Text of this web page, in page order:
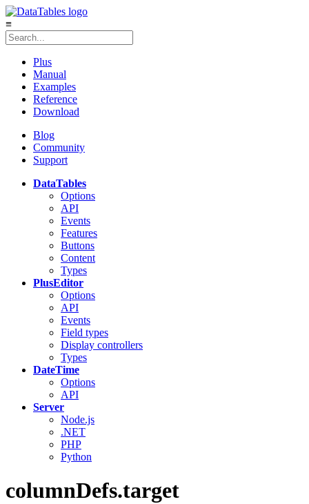
≡
Plus
Manual
Examples
Reference
Download
Blog
Community
Support
DataTables
Options
API
Events
Features
Buttons
Content
Types
PlusEditor
Options
API
Events
Field types
Display controllers
Types
DateTime
Options
API
Server
Node.js
.NET
PHP
Python
columnDefs.target